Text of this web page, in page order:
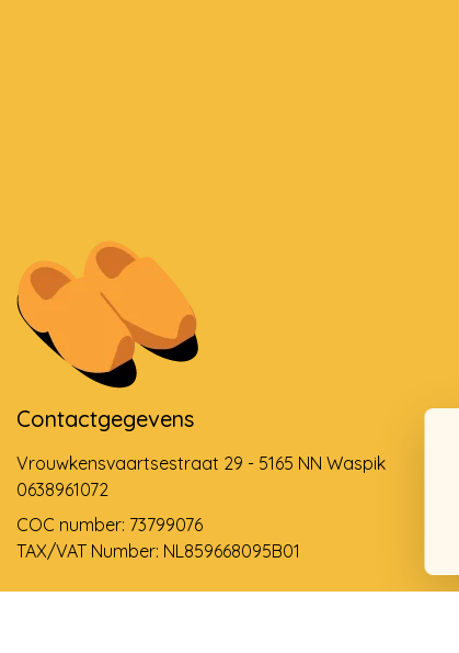
Contactgegevens
Vrouwkensvaartsestraat 29 - 5165 NN Waspik
0638961072
COC number: 73799076
TAX/VAT Number: NL859668095B01